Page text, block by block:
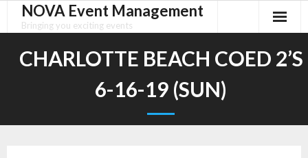
NOVA Event Management
Bringing you exciting events
CHARLOTTE BEACH COED 2’S
6-16-19 (SUN)